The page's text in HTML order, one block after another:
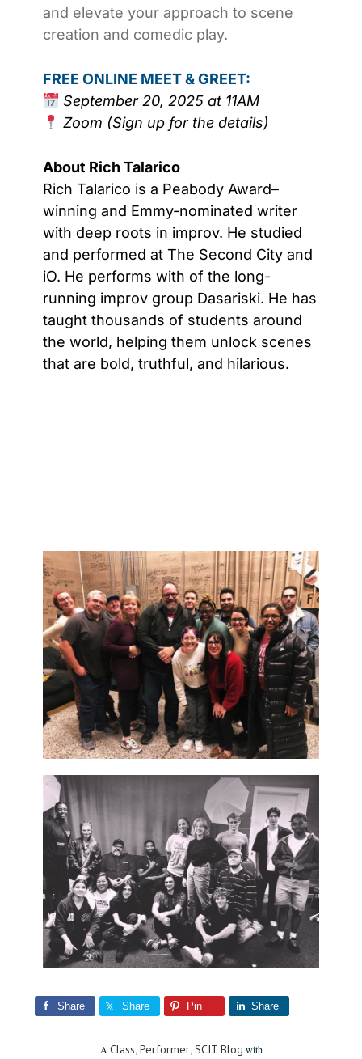
and elevate your approach to scene
creation and comedic play.
FREE ONLINE MEET & GREET:
September 20, 2025 at 11AM
Zoom (Sign up for the details)
About Rich Talarico
Rich Talarico is a Peabody Award–
winning and Emmy-nominated writer
with deep roots in improv. He studied
and performed at The Second City and
iO. He performs with of the long-
running improv group Dasariski. He has
taught thousands of students around
the world, helping them unlock scenes
that are bold, truthful, and hilarious.
Share Share Pin Share
A Class, Performer, SCIT Blog with